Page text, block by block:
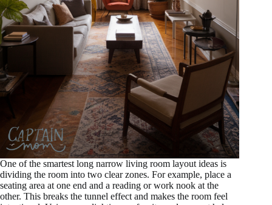
One of the smartest long narrow living room layout ideas is
dividing the room into two clear zones. For example, place a
seating area at one end and a reading or work nook at the
other. This breaks the tunnel effect and makes the room feel